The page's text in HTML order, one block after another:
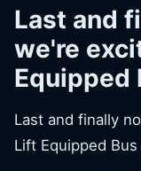
Last and
we're
Equipped
Last and finally
Lift Equipped